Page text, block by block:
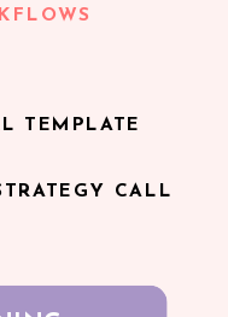
TEMPLATE
CALL